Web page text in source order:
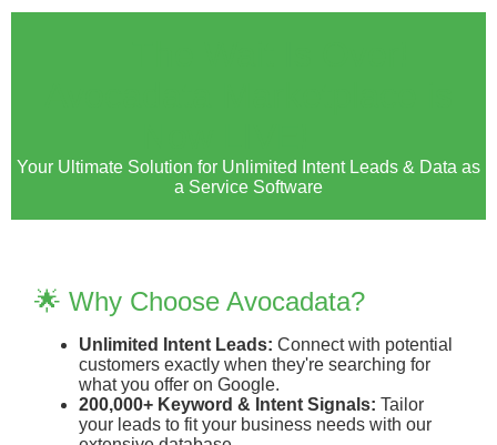
Your Ultimate Solution for Unlimited Intent Leads & Data as
a Service Software
🌟 Why Choose Avocadata?
Unlimited Intent Leads: Connect with potential
customers exactly when they're searching for
what you offer on Google.
200,000+ Keyword & Intent Signals: Tailor
your leads to fit your business needs with our